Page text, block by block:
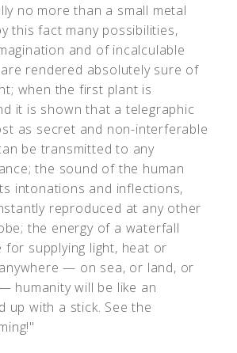
no more than a small metal
this fact many possibilities,
and of incalculable
rendered absolutely sure of
when the first plant is
it is shown that a telegraphic
as secret and non-interferable
be transmitted to any
the sound of the human
intonations and inflections,
reproduced at any other
the energy of a waterfall
for supplying light, heat or
— on sea, or land, or
humanity will be like an
up with a stick. See the